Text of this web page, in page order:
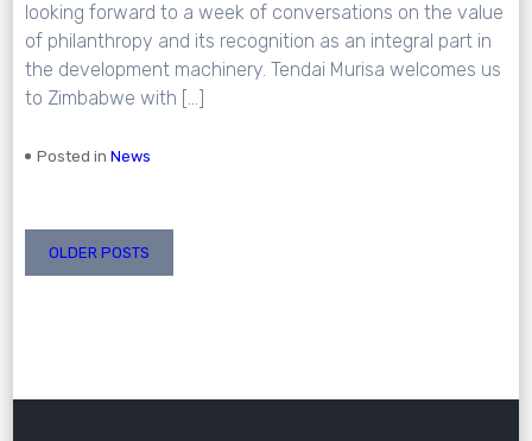
looking forward to a week of conversations on the value
of philanthropy and its recognition as an integral part in
the development machinery. Tendai Murisa welcomes us
to Zimbabwe with […]
Posted inNews
Posts
OLDER POSTS